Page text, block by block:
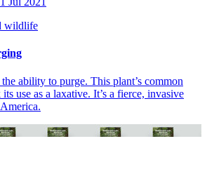
wildlife
ability to purge. This plant’s common
use as a laxative. It’s a fierce, invasive